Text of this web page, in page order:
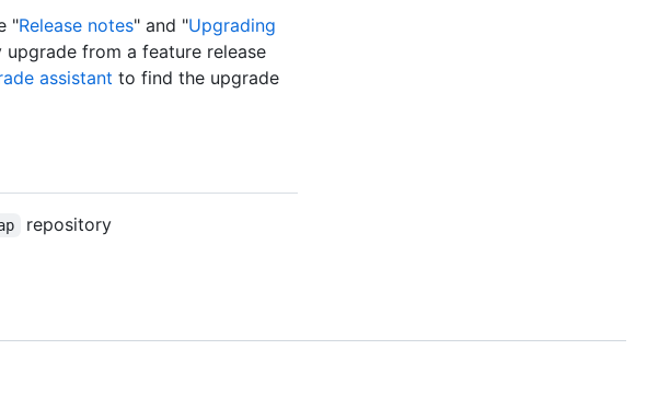
"Release notes" and "Upgrading
upgrade from a feature release
assistant to find the upgrade
repository